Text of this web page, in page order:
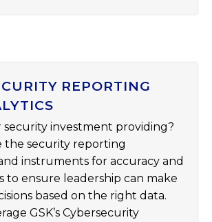
REPORTING
security investment providing?
the security reporting
instruments for accuracy and
to ensure leadership can make
based on the right data.
GSK’s Cybersecurity